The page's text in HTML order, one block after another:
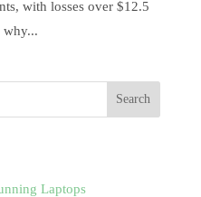
with losses over $12.5
why...
Search
Laptops